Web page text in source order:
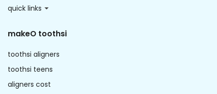
quick links
makeO toothsi
toothsi aligners
toothsi teens
aligners cost